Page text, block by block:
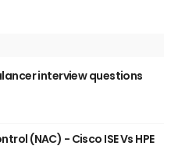
interview questions
(NAC) - Cisco ISE Vs HPE